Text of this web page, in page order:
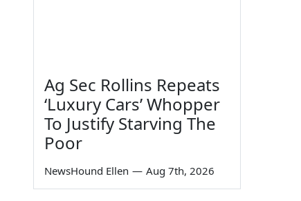
Ag Sec Rollins Repeats
‘Luxury Cars’ Whopper
To Justify Starving The
Poor
NewsHound Ellen — Aug 7th, 2026